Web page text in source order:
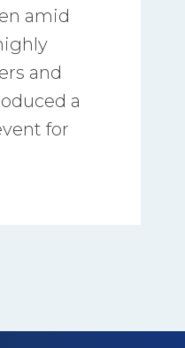
amid
and
a
for